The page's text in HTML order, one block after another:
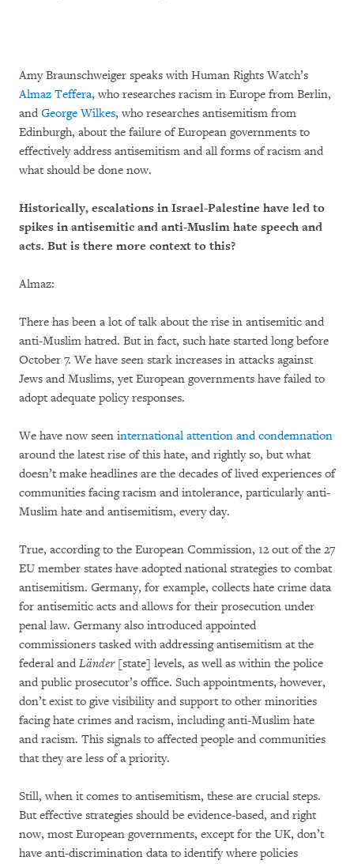
Amy Braunschweiger speaks with Human Rights Watch’s
Almaz Teffera, who researches racism in Europe from Berlin,
and George Wilkes, who researches antisemitism from
Edinburgh, about the failure of European governments to
effectively address antisemitism and all forms of racism and
what should be done now.
Historically, escalations in Israel-Palestine have led to
spikes in antisemitic and anti-Muslim hate speech and
acts. But is there more context to this?
Almaz:
There has been a lot of talk about the rise in antisemitic and
anti-Muslim hatred. But in fact, such hate started long before
October 7. We have seen stark increases in attacks against
Jews and Muslims, yet European governments have failed to
adopt adequate policy responses.
We have now seen international attention and condemnation
around the latest rise of this hate, and rightly so, but what
doesn’t make headlines are the decades of lived experiences of
communities facing racism and intolerance, particularly anti-
Muslim hate and antisemitism, every day.
True, according to the European Commission, 12 out of the 27
EU member states have adopted national strategies to combat
antisemitism. Germany, for example, collects hate crime data
for antisemitic acts and allows for their prosecution under
penal law. Germany also introduced appointed
commissioners tasked with addressing antisemitism at the
federal and Länder[state] levels, as well as within the police
and public prosecutor’s office. Such appointments, however,
don’t exist to give visibility and support to other minorities
facing hate crimes and racism, including anti-Muslim hate
and racism. This signals to affected people and communities
that they are less of a priority.
Still, when it comes to antisemitism, these are crucial steps.
But effective strategies should be evidence-based, and right
now, most European governments, except for the UK, don’t
have anti-discrimination data to identify where policies